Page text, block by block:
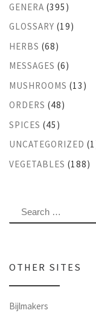
GENERA (395)
GLOSSARY (19)
HERBS (68)
MESSAGES (6)
MUSHROOMS (13)
ORDERS (48)
SPICES (45)
UNCATEGORIZED
VEGETABLES (188)
SEARCH
OTHER SITES
Bijlmakers